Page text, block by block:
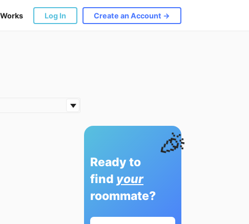
Log In Create an Account →
🎉
Ready to
find your
roommate?